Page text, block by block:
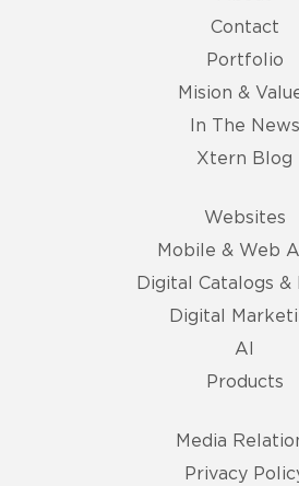
Contact
Portfolio
Mision &
In The News
Xtern Blog
Websites
Mobile & Web
Digital Catalogs &
Digital
AI
Products
Media
Privacy